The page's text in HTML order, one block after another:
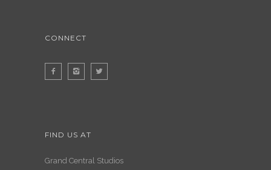
CONNECT
FIND US AT
Grand Central Studios